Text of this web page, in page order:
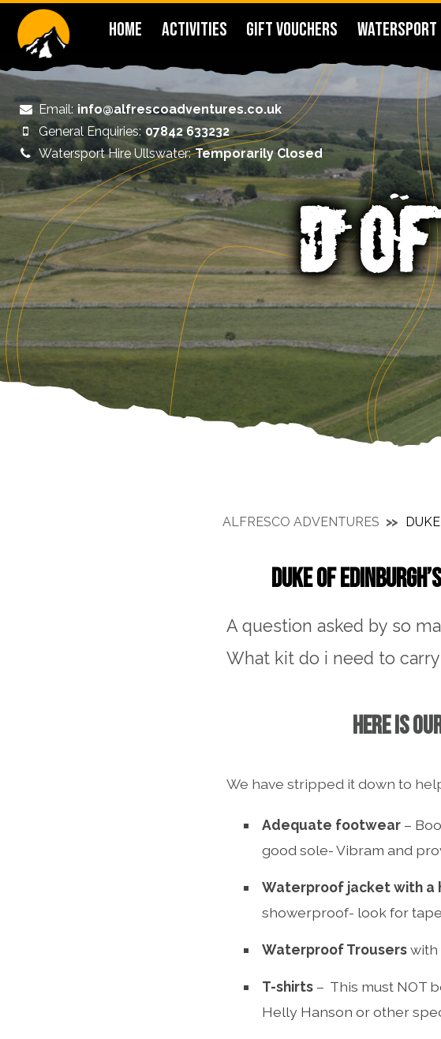
HOME ACTIVITIES GIFT VOUCHERS
Email: info@alfrescoadventures.co.uk
General Enquiries: 07842 633232
Watersport Hire Ullswater: Temporarily Closed
D
ALFRESCO ADVENTURES
DUKE OF
A question asked by so
What kit do i need to
HERE IS
We have stripped it down to
Adequate footwear–
good sole- Vibram and
Waterproof jacket with a
showerproof- look for
Waterproof Trouserswith
T-shirts– This must NOT
Helly Hanson or other